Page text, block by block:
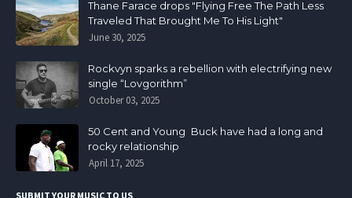
Thane Farace drops "Flying Free The Path Less
Traveled That Brought Me To His Light"
June 30, 2025
Rockvyn sparks a rebellion with electrifying new
single “Lovgorithm”
October 03, 2025
50 Cent and Young Buck have had a long and
rocky relationship
April 17, 2025
SUBMIT YOUR MUSIC TO US